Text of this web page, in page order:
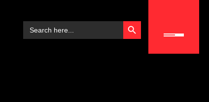
for:
SEARCH BUTTON